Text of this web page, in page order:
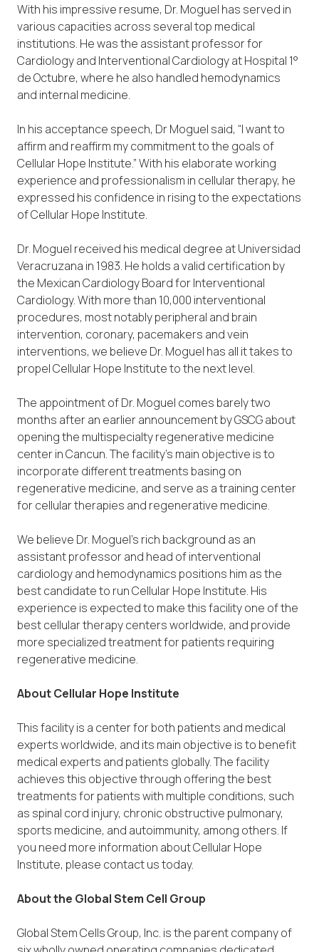
With his impressive resume, Dr. Moguel has served in
various capacities across several top medical
institutions. He was the assistant professor for
Cardiology and Interventional Cardiology at Hospital 1°
de Octubre, where he also handled hemodynamics
and internal medicine.
In his acceptance speech, Dr Moguel said, “I want to
affirm and reaffirm my commitment to the goals of
Cellular Hope Institute.” With his elaborate working
experience and professionalism in cellular therapy, he
expressed his confidence in rising to the expectations
of Cellular Hope Institute.
Dr. Moguel received his medical degree at Universidad
Veracruzana in 1983. He holds a valid certification by
the Mexican Cardiology Board for Interventional
Cardiology. With more than 10,000 interventional
procedures, most notably peripheral and brain
intervention, coronary, pacemakers and vein
interventions, we believe Dr. Moguel has all it takes to
propel Cellular Hope Institute to the next level.
The appointment of Dr. Moguel comes barely two
months after an earlier announcement by GSCG about
opening the multispecialty regenerative medicine
center in Cancun. The facility’s main objective is to
incorporate different treatments basing on
regenerative medicine, and serve as a training center
for cellular therapies and regenerative medicine.
We believe Dr. Moguel’s rich background as an
assistant professor and head of interventional
cardiology and hemodynamics positions him as the
best candidate to run Cellular Hope Institute. His
experience is expected to make this facility one of the
best cellular therapy centers worldwide, and provide
more specialized treatment for patients requiring
regenerative medicine.
About Cellular Hope Institute
This facility is a center for both patients and medical
experts worldwide, and its main objective is to benefit
medical experts and patients globally. The facility
achieves this objective through offering the best
treatments for patients with multiple conditions, such
as spinal cord injury, chronic obstructive pulmonary,
sports medicine, and autoimmunity, among others. If
you need more information about Cellular Hope
Institute, please contact us today.
About the Global Stem Cell Group
Global Stem Cells Group, Inc. is the parent company of